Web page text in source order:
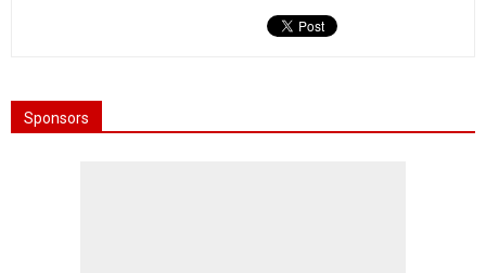
Sponsors